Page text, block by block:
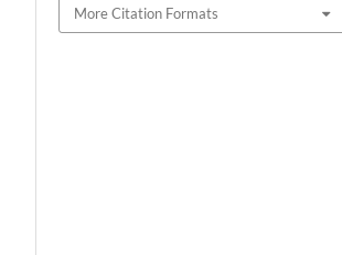
More Citation Formats